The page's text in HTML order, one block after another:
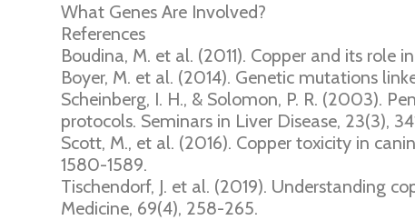
What Genes Are Involved?
References
Boudina, M. et al. (2011). Copper and its role
Boyer, M. et al. (2014). Genetic mutations
Scheinberg, I. H., & Solomon, P. R. (2003).
protocols. Seminars in Liver Disease, 23(3),
Scott, M., et al. (2016). Copper toxicity in
1580-1589.
Tischendorf, J. et al. (2019). Understanding
Medicine, 69(4), 258-265.